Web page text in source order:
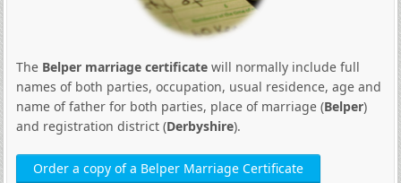
The Belper marriage certificatewill normally include full
names of both parties, occupation, usual residence, age and
name of father for both parties, place of marriage (Belper)
and registration district (Derbyshire).
Order a copy of a Belper Marriage Certificate